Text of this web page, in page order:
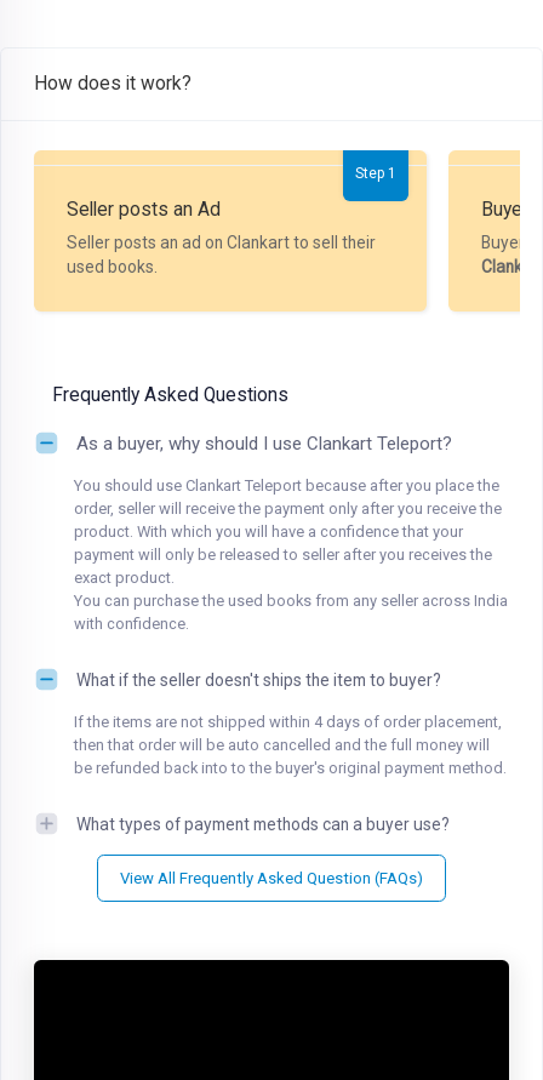
How does it work?
Step 1
Seller posts an Ad
Seller posts an ad on Clankart to sell their
used books.
Buyer
Buyer
Clankart
Frequently Asked Questions
As a buyer, why should I use Clankart Teleport?
You should use Clankart Teleport because after you place the
order, seller will receive the payment only after you receive the
product. With which you will have a confidence that your
payment will only be released to seller after you receives the
exact product.
You can purchase the used books from any seller across India
with confidence.
What if the seller doesn't ships the item to buyer?
If the items are not shipped within 4 days of order placement,
then that order will be auto cancelled and the full money will
be refunded back into to the buyer's original payment method.
What types of payment methods can a buyer use?
View All Frequently Asked Question (FAQs)